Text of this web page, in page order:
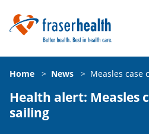
Home > News > Measles case
Health alert: Measles
sailing